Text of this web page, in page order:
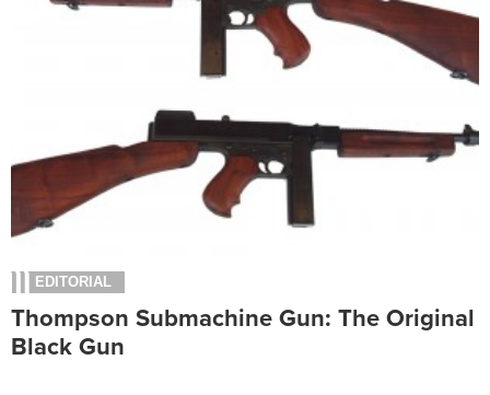
EDITORIAL
Thompson Submachine Gun: The Original
Black Gun